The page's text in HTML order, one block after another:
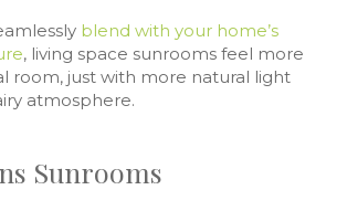
blend with your home’s
, living space sunrooms feel more
room, just with more natural light
atmosphere.
Sunrooms